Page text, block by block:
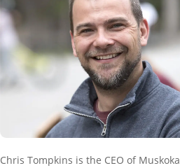
Chris Tompkins is the CEO of Muskoka